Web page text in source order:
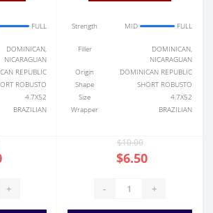
FULL
DOMINICAN,
NICARAGUAN
REPUBLIC
ROBUSTO
4.7X52
BRAZILIAN
+
Strength MID FULL
Filler
DOMINICAN,
NICARAGUAN
Origin
DOMINICAN REPUBLIC
Shape
SHORT ROBUSTO
Size
4.7X52
Wrapper
BRAZILIAN
$10.00
$6.50
- +